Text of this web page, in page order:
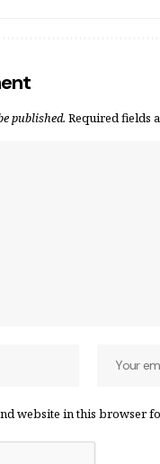
published. Required fields
website in this browser